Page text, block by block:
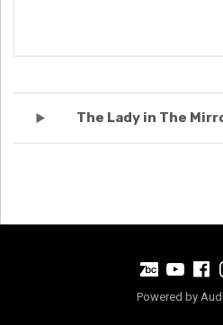
RecordThe Lady in The
Powered by